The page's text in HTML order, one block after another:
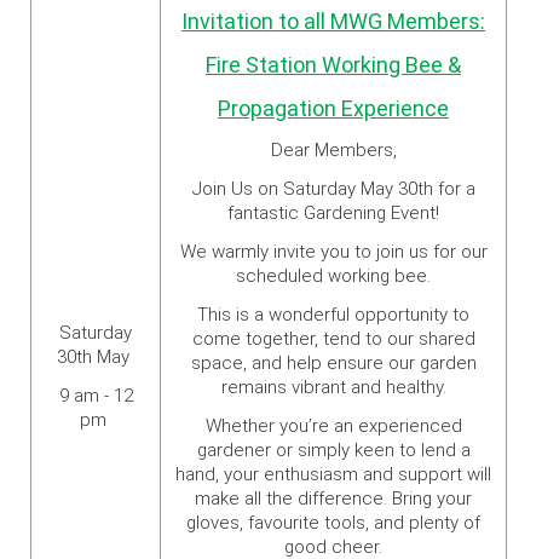
Saturday
30th May
9 am - 12
pm
Invitation to all MWG Members:
Fire Station Working Bee &
Propagation Experience
Dear Members,
Join Us on Saturday May 30th for a
fantastic Gardening Event!
We warmly invite you to join us for our
scheduled working bee.
This is a wonderful opportunity to
come together, tend to our shared
space, and help ensure our garden
remains vibrant and healthy.
Whether you’re an experienced
gardener or simply keen to lend a
hand, your enthusiasm and support will
make all the difference. Bring your
gloves, favourite tools, and plenty of
good cheer.